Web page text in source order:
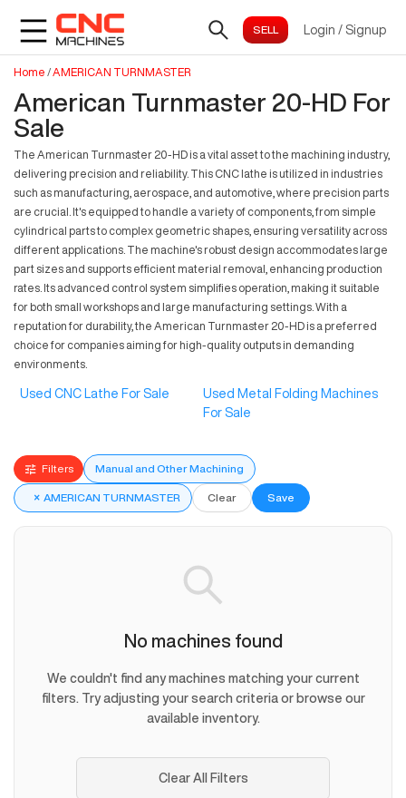
Login / Signup
Home /AMERICAN TURNMASTER
American Turnmaster 20-HD For
Sale
The American Turnmaster 20-HD is a vital asset to the machining industry,
delivering precision and reliability. This CNC lathe is utilized in industries
such as manufacturing, aerospace, and automotive, where precision parts
are crucial. It's equipped to handle a variety of components, from simple
cylindrical parts to complex geometric shapes, ensuring versatility across
different applications. The machine's robust design accommodates large
part sizes and supports efficient material removal, enhancing production
rates. Its advanced control system simplifies operation, making it suitable
for both small workshops and large manufacturing settings. With a
reputation for durability, the American Turnmaster 20-HD is a preferred
choice for companies aiming for high-quality outputs in demanding
environments.
Used CNC Lathe For Sale
Used Metal Folding Machines
For Sale
Filters Manual and Other Machining
× AMERICAN TURNMASTER Clear Save
No machines found
We couldn't find any machines matching your current
filters. Try adjusting your search criteria or browse our
available inventory.
Clear All Filters